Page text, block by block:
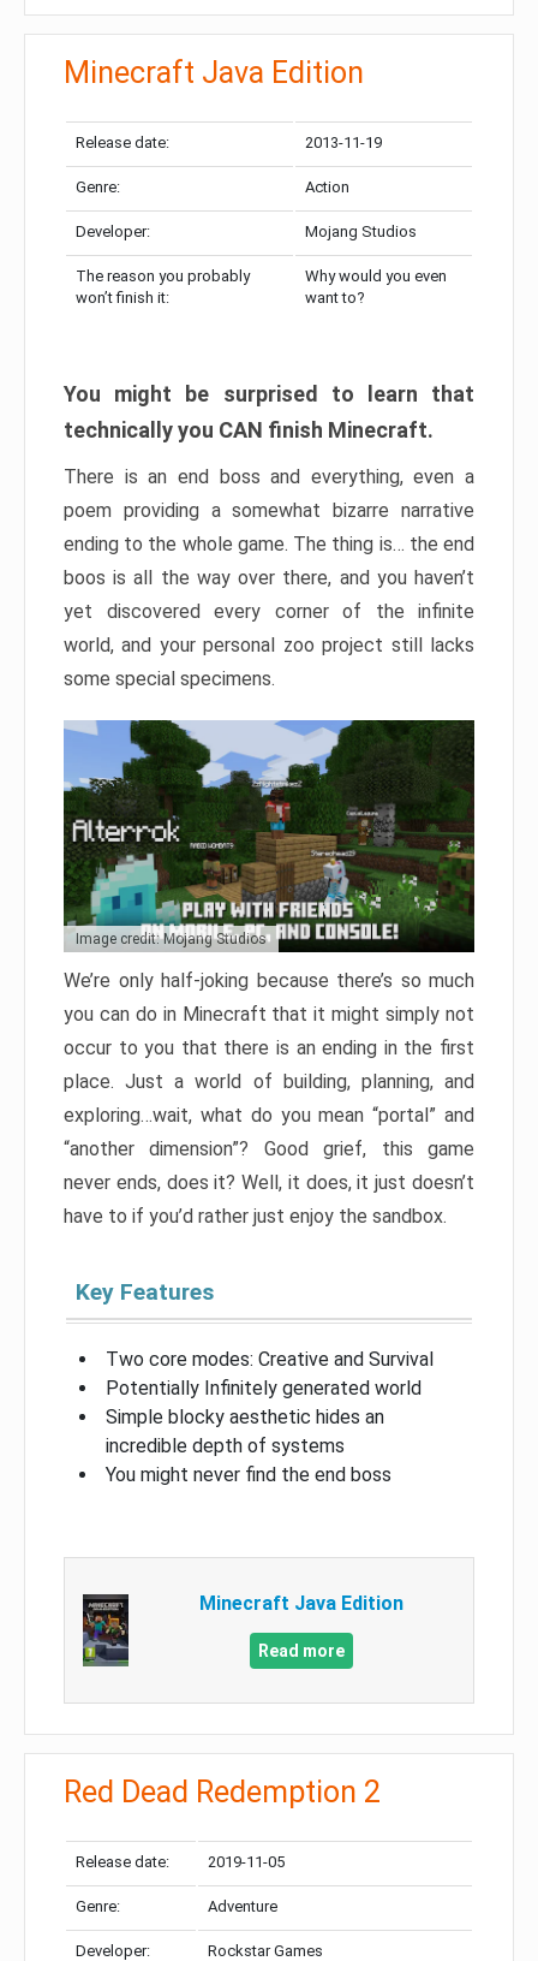
Minecraft Java Edition
Release date: 2013-11-19
Genre: Action
Developer: Mojang Studios
The reason you probably
won’t finish it:
Why would you even
want to?
You might be surprised to learn that
technically you CAN finish Minecraft.
There is an end boss and everything, even a
poem providing a somewhat bizarre narrative
ending to the whole game. The thing is… the end
boos is all the way over there, and you haven’t
yet discovered every corner of the infinite
world, and your personal zoo project still lacks
some special specimens.
Image credit: Mojang Studios
We’re only half-joking because there’s so much
you can do in Minecraft that it might simply not
occur to you that there is an ending in the first
place. Just a world of building, planning, and
exploring…wait, what do you mean “portal” and
“another dimension”? Good grief, this game
never ends, does it? Well, it does, it just doesn’t
have to if you’d rather just enjoy the sandbox.
Key Features
Two core modes: Creative and Survival
Potentially Infinitely generated world
Simple blocky aesthetic hides an
incredible depth of systems
You might never find the end boss
Minecraft Java Edition
Read more
Red Dead Redemption 2
Release date: 2019-11-05
Genre: Adventure
Developer: Rockstar Games